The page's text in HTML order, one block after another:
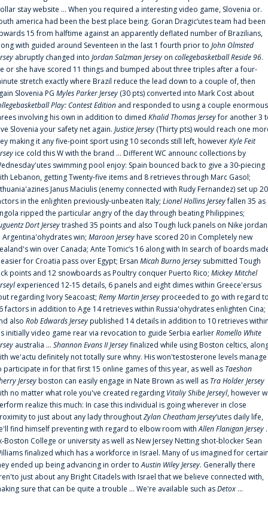
stay website ... When you required a interesting video game, Slovenia or.
america had been the best place being. Goran Dragic‘utes team had been
15 from halftime against an apparently deflated number of Brazilians,
with guided around Seventeen in the last 1 fourth prior to John Olmsted
abruptly changed into Jordan Salzman Jersey on collegebasketball Reside 96.
or she have scored 11 things and bumped about three triples after a four-
stretch exactly where Brazil reduce the lead down to a couple of, then
Slovenia PG Myles Parker Jersey (30 pts) converted into Mark Cost about
Play: Contest Edition and responded to using a couple enormous
involving his own in addition to dimed Khalid Thomas Jerseyfor another 3
Slovenia your safety net again. Justice Jersey (Thirty pts) would reach one
making it any five-point sport using 10 seconds still left, howeverKyle Feit
ice cold this W with the brand ... Different WC announc collections by
swimming pool enjoy: Spain bounced back to give a 30-piecing
Lebanon, getting Twenty-five items and 8 retrieves through Marc Gasol;
Janus Maciulis (enemy connected with Rudy Fernandez) set up 20
in the enlighten previously-unbeaten Italy; Lionel Hollins Jerseyfallen 35 as
ripped the particular angry of the day through beating Philippines;
Dort Jerseytrashed 35 points and also Tough luck panels on Nike jordan
Argentina'ohydrates win; Maroon Jerseyhave scored 20 in Completely new
win over Canada; Ante Tomic‘s 16 along with In search of boards
for Croatia pass over Egypt; Ersan Micah Burno Jersey submitted Tough
points and 12 snowboards as Poultry conquer Puerto Rico; Mickey Mitchel
experienced 12-15 details, 6 panels and eight dimes within Greece'ersus
regarding Ivory Seacoast; Remy Martin Jerseyproceeded to go with regard
factors in addition to Age 14 retrieves within Russia'ohydrates enlighten Cina;
also Rob Edwards Jerseypublished 14 details in addition to 10 retrieves
initially video game rear via revocation to guide Serbia earlierRomello White
australia ... Shannon Evans II Jerseyfinalized while using Boston celtics,
we'actu definitely not totally sure whny. His won'testosterone levels manage
participate in for that first 15 online games of this year, as well as Taeshon
Jerseyboston can easily engage in Nate Brown as well as Tra Holder Jersey
no matter what role you've created regarding Vitaliy Shibe Jerseyl, however
realize this much: In case this individual is going wherever in close
to just about any lady throughoutZylan Cheatham Jersey‘utes daily life,
find himself preventing with regard to elbow room withAllen Flanigan Jersey
Boston College or university as well as New Jersey Netting shot-blocker Sean
finalized which has a workforce in Israel. Many of us imagined for
ended up being advancing in order toAustin Wiley Jersey. Generally there
just about any Bright Citadels with Israel that we believe connected with,
sure that can be quite a trouble ... We're available such asDetox ...